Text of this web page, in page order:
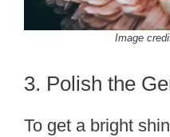
Image
3. Polish the
To get a bright